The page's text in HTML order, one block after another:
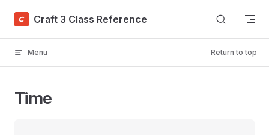
Skip to content
Craft 3 Class Reference
Menu Return to top
Time